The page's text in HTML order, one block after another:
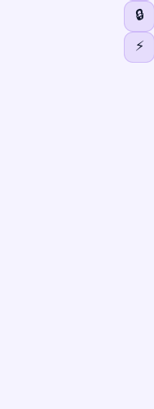
🔒
⚡